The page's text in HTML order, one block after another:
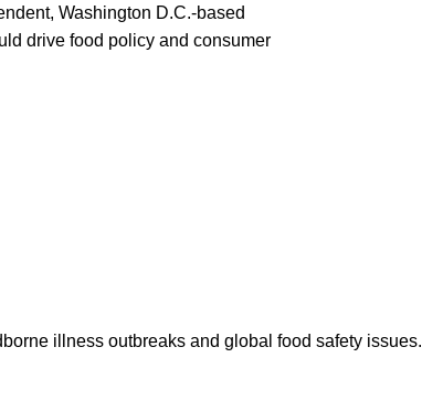
Washington D.C.-based
drive food policy and consumer
illness outbreaks and global food safety